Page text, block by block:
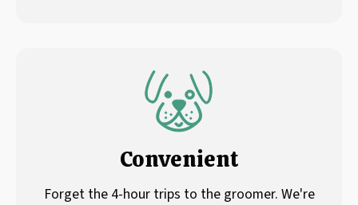
Convenient
Forget the 4-hour trips to the groomer. We're